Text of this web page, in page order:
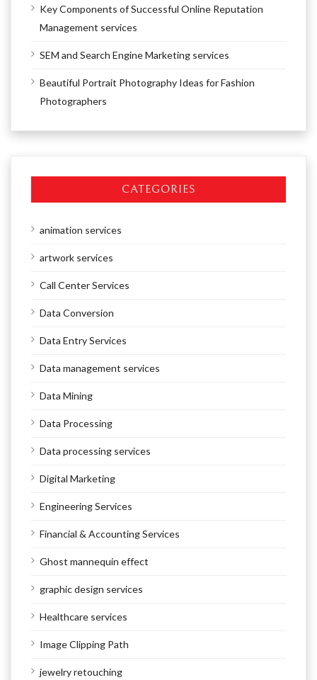
Key Components of Successful Online Reputation
Management services
SEM and Search Engine Marketing services
Beautiful Portrait Photography Ideas for Fashion
Photographers
CATEGORIES
animation services
artwork services
Call Center Services
Data Conversion
Data Entry Services
Data management services
Data Mining
Data Processing
Data processing services
Digital Marketing
Engineering Services
Financial & Accounting Services
Ghost mannequin effect
graphic design services
Healthcare services
Image Clipping Path
jewelry retouching